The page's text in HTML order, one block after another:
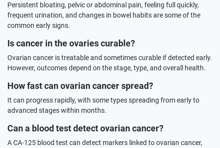
Persistent bloating, pelvic or abdominal pain, feeling full quickly,
frequent urination, and changes in bowel habits are some of the
common early signs.
Is cancer in the ovaries curable?
Ovarian cancer is treatable and sometimes curable if detected early.
However, outcomes depend on the stage, type, and overall health.
How fast can ovarian cancer spread?
It can progress rapidly, with some types spreading from early to
advanced stages within months.
Can a blood test detect ovarian cancer?
A CA-125 blood test can detect markers linked to ovarian cancer,